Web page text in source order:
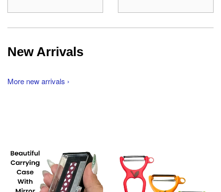
New Arrivals
More new arrivals ›